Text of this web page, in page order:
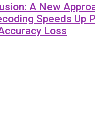
A New
Speeds Up
Loss